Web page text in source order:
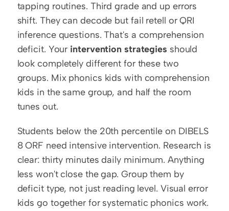
tapping routines. Third grade and up errors
shift. They can decode but fail retell or QRI
inference questions. That's a comprehension
deficit. Your intervention strategies should
look completely different for these two
groups. Mix phonics kids with comprehension
kids in the same group, and half the room
tunes out.
Students below the 20th percentile on DIBELS
8 ORF need intensive intervention. Research is
clear: thirty minutes daily minimum. Anything
less won't close the gap. Group them by
deficit type, not just reading level. Visual error
kids go together for systematic phonics work.